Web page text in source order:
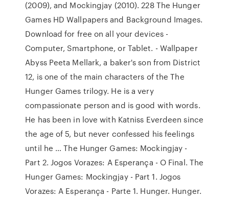
(2009), and Mockingjay (2010). 228 The Hunger
Games HD Wallpapers and Background Images.
Download for free on all your devices -
Computer, Smartphone, or Tablet. - Wallpaper
Abyss Peeta Mellark, a baker's son from District
12, is one of the main characters of the The
Hunger Games trilogy. He is a very
compassionate person and is good with words.
He has been in love with Katniss Everdeen since
the age of 5, but never confessed his feelings
until he … The Hunger Games: Mockingjay -
Part 2. Jogos Vorazes: A Esperança - O Final. The
Hunger Games: Mockingjay - Part 1. Jogos
Vorazes: A Esperança - Parte 1. Hunger. Hunger.